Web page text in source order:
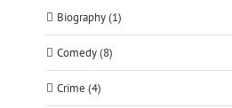
Biography (1)
Comedy (8)
Crime (4)